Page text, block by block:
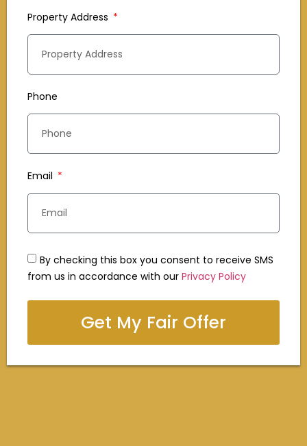
Property Address
Phone
Email
By checking this box you consent to receive SMS
from us in accordance with our Privacy Policy
Get My Fair Offer